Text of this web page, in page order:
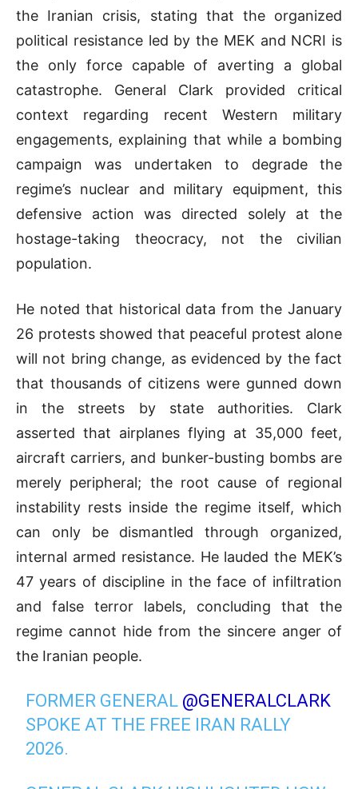
the Iranian crisis, stating that the organized
political resistance led by the MEK and NCRI is
the only force capable of averting a global
catastrophe. General Clark provided critical
context regarding recent Western military
engagements, explaining that while a bombing
campaign was undertaken to degrade the
regime’s nuclear and military equipment, this
defensive action was directed solely at the
hostage-taking theocracy, not the civilian
population.
He noted that historical data from the January
26 protests showed that peaceful protest alone
will not bring change, as evidenced by the fact
that thousands of citizens were gunned down
in the streets by state authorities. Clark
asserted that airplanes flying at 35,000 feet,
aircraft carriers, and bunker-busting bombs are
merely peripheral; the root cause of regional
instability rests inside the regime itself, which
can only be dismantled through organized,
internal armed resistance. He lauded the MEK’s
47 years of discipline in the face of infiltration
and false terror labels, concluding that the
regime cannot hide from the sincere anger of
the Iranian people.
FORMER GENERAL @GENERALCLARK
SPOKE AT THE FREE IRAN RALLY
2026.